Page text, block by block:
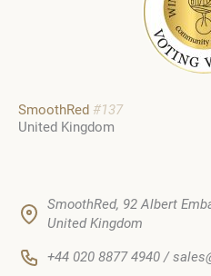
SmoothRed #137
United Kingdom
SmoothRed, 92 Albert
United Kingdom
+44 020 8877 4940 /